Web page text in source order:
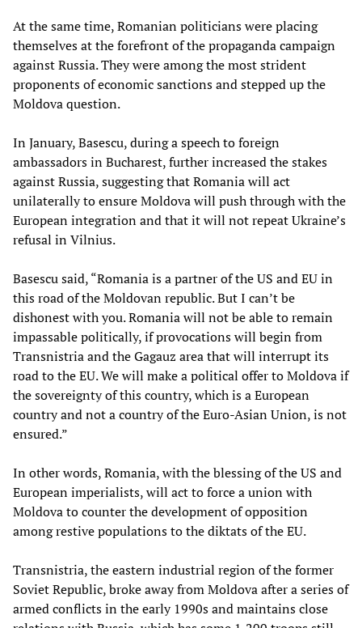
At the same time, Romanian politicians were placing
themselves at the forefront of the propaganda campaign
against Russia. They were among the most strident
proponents of economic sanctions and stepped up the
Moldova question.
In January, Basescu, during a speech to foreign
ambassadors in Bucharest, further increased the stakes
against Russia, suggesting that Romania will act
unilaterally to ensure Moldova will push through with the
European integration and that it will not repeat Ukraine’s
refusal in Vilnius.
Basescu said, “Romania is a partner of the US and EU in
this road of the Moldovan republic. But I can’t be
dishonest with you. Romania will not be able to remain
impassable politically, if provocations will begin from
Transnistria and the Gagauz area that will interrupt its
road to the EU. We will make a political offer to Moldova if
the sovereignty of this country, which is a European
country and not a country of the Euro-Asian Union, is not
ensured.”
In other words, Romania, with the blessing of the US and
European imperialists, will act to force a union with
Moldova to counter the development of opposition
among restive populations to the diktats of the EU.
Transnistria, the eastern industrial region of the former
Soviet Republic, broke away from Moldova after a series of
armed conflicts in the early 1990s and maintains close